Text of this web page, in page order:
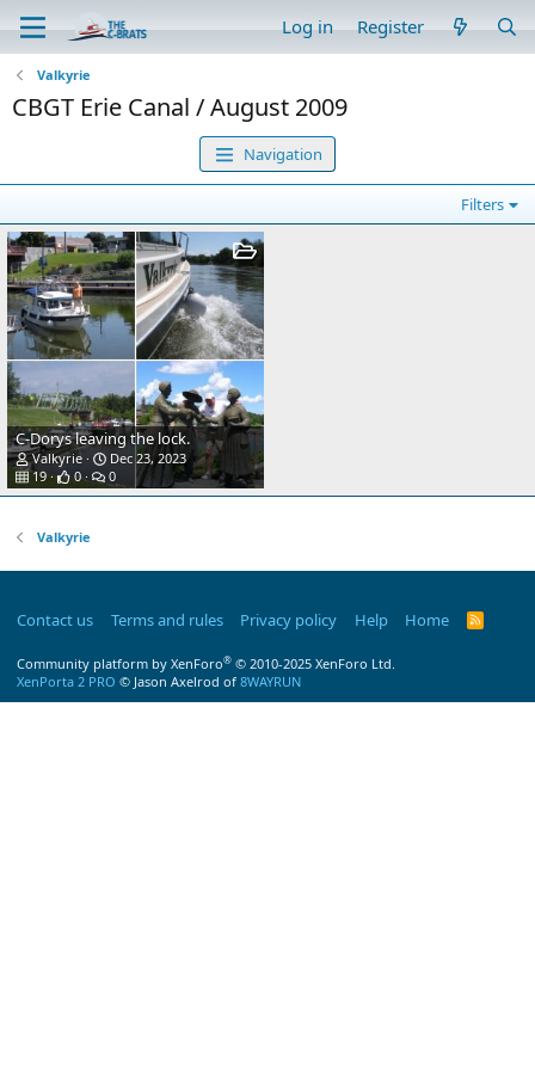
Log in Register
Valkyrie
CBGT Erie Canal / August 2009
Navigation
Filters
C-Dorys leaving the lock.
Valkyrie
Dec 23, 2023
19
0 0
Valkyrie
Contact us Terms and rules Privacy policy Help Home
R
Community platform by XenForo® © 2010-2025 XenForo Ltd.
XenPorta 2 PRO © Jason Axelrod of 8WAYRUN